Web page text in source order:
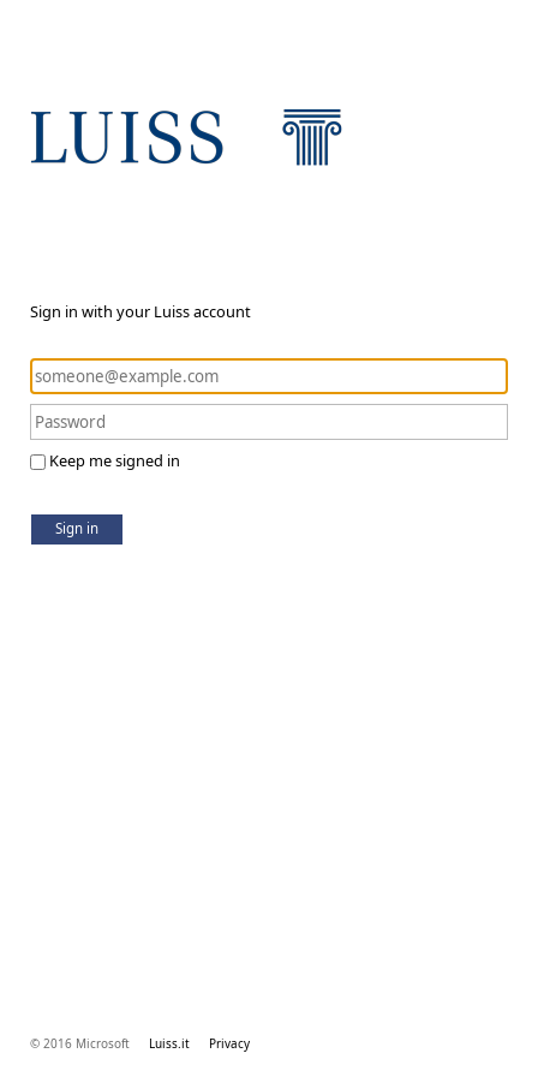
Sign in with your Luiss account
Keep me signed in
Sign in
© 2016 Microsoft Luiss.it Privacy